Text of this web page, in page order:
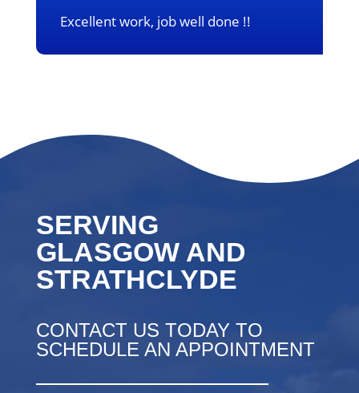
Excellent work, job well done !!
SERVING
GLASGOW AND
STRATHCLYDE
CONTACT US TODAY TO
SCHEDULE AN APPOINTMENT